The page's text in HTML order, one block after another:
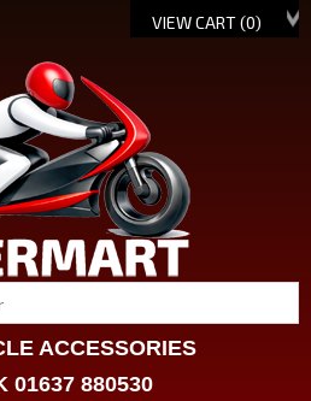
VIEW CART (0)
ACCESSORIES
01637 880530